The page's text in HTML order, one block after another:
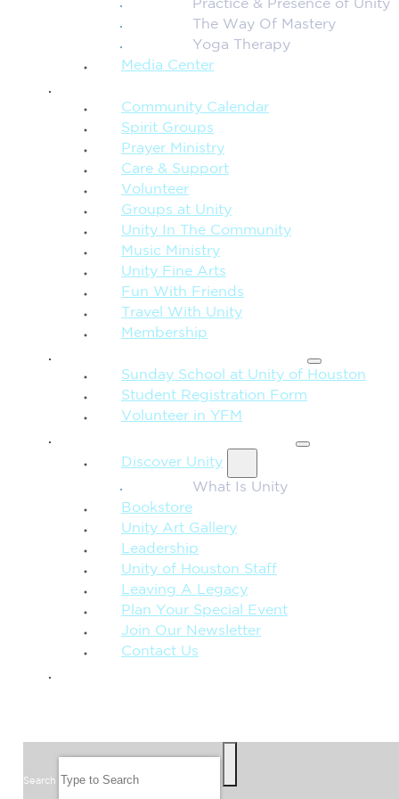
Practice & Presence of Unity
The Way Of Mastery
Yoga Therapy
Media Center
Community Calendar
Spirit Groups
Prayer Ministry
Care & Support
Volunteer
Groups at Unity
Unity In The Community
Music Ministry
Unity Fine Arts
Fun With Friends
Travel With Unity
Membership
Sunday School at Unity of Houston
Student Registration Form
Volunteer in YFM
Discover Unity
What Is Unity
Bookstore
Unity Art Gallery
Leadership
Unity of Houston Staff
Leaving A Legacy
Plan Your Special Event
Join Our Newsletter
Contact Us
Search